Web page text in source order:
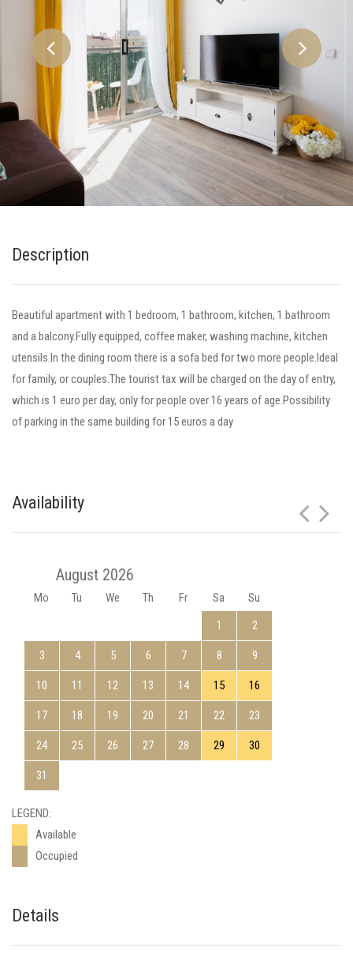
Description
Beautiful apartment with 1 bedroom, 1 bathroom, kitchen, 1 bathroom
and a balcony.Fully equipped, coffee maker, washing machine, kitchen
utensils.In the dining room there is a sofa bed for two more people.Ideal
for family, or couples.The tourist tax will be charged on the day of entry,
which is 1 euro per day, only for people over 16 years of age.Possibility
of parking in the same building for 15 euros a day
Availability
August 2026
Mo Tu We Th Fr Sa
Su
1
2
3 4 5 6 7 8 9
10 11 12 13 14 15 16
17 18 19 20 21 22 23
24 25 26 27 28 29 30
31
LEGEND:
Available
Occupied
Details